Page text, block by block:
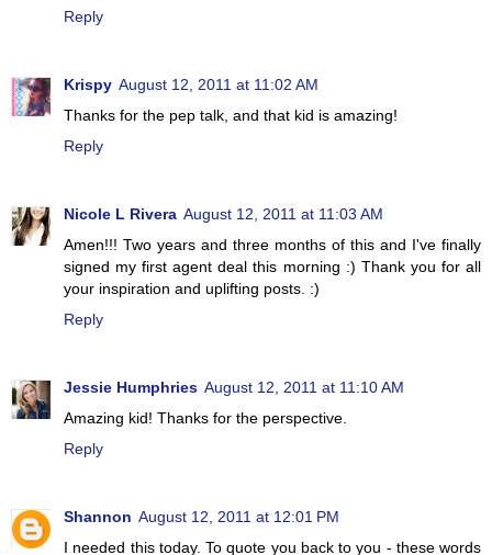
Reply
Krispy August 12, 2011 at 11:02 AM
Thanks for the pep talk, and that kid is amazing!
Reply
Nicole L Rivera August 12, 2011 at 11:03 AM
Amen!!! Two years and three months of this and I've finally
signed my first agent deal this morning :) Thank you for all
your inspiration and uplifting posts. :)
Reply
Jessie Humphries August 12, 2011 at 11:10 AM
Amazing kid! Thanks for the perspective.
Reply
Shannon August 12, 2011 at 12:01 PM
I needed this today. To quote you back to you - these words